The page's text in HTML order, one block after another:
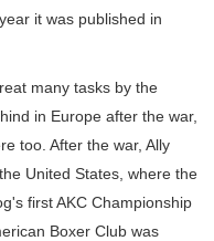
it was published in
many tasks by the
in Europe after the war,
too. After the war, Ally
United States, where the
first AKC Championship
Boxer Club was